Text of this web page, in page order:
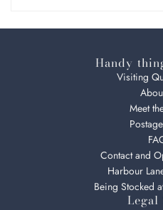
Handy
Visiting
Meet
Contact and
Harbour
Being Stocked